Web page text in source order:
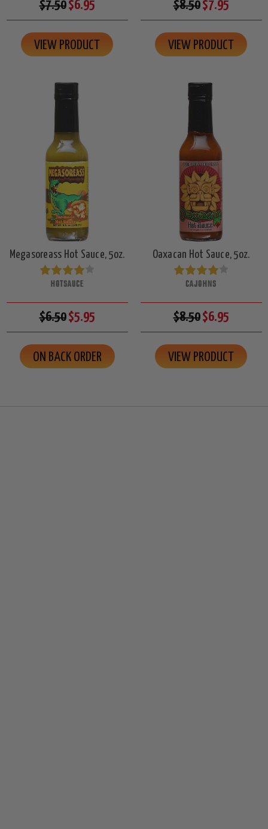
$7.50$6.95
VIEW PRODUCT
$8.50$7.95
VIEW PRODUCT
Megasoreass Hot Sauce, 5oz.
HOTSAUCE
$6.50$5.95
ON BACK ORDER
Oaxacan Hot Sauce, 5oz.
CAJOHNS
$8.50$6.95
VIEW PRODUCT